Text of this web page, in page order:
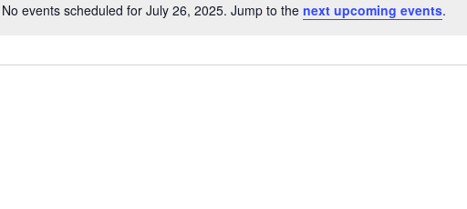
Notice
No events scheduled for July 26, 2025. Jump to the next upcoming events.